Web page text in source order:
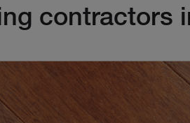
contractors